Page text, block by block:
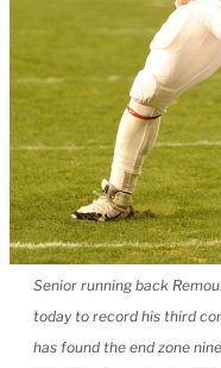
Senior running back
today to record his third
has found the end zone